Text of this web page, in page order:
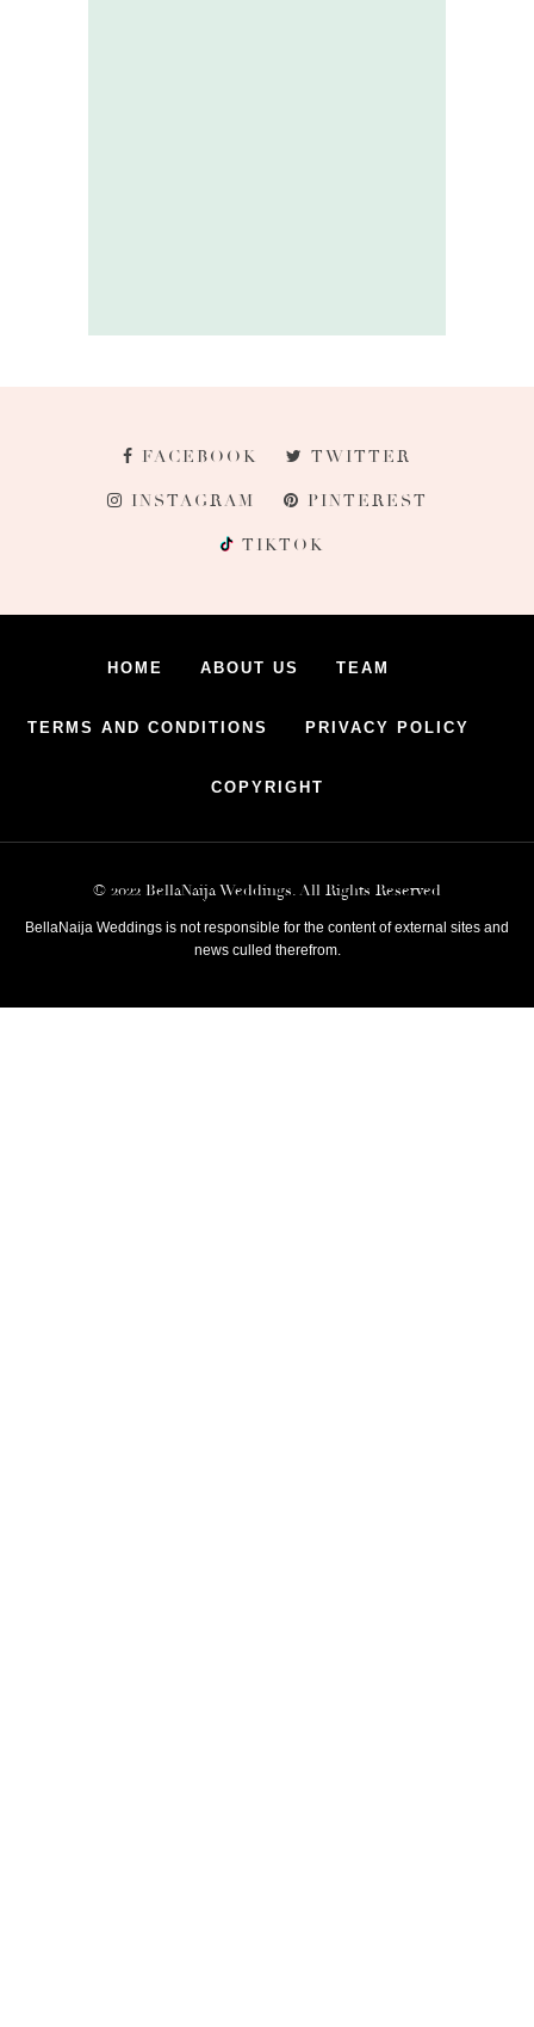
FACEBOOK TWITTER
INSTAGRAM PINTEREST
TIKTOK
HOME ABOUT US TEAM
TERMS AND CONDITIONS PRIVACY POLICY
COPYRIGHT
© 2022 BellaNaija Weddings. All Rights Reserved
BellaNaija Weddings is not responsible for the content of external sites and
news culled therefrom.